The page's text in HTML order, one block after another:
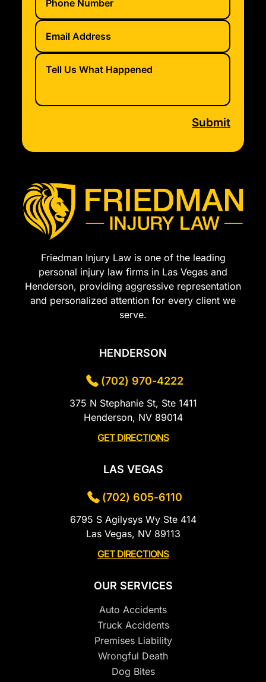
Friedman Injury Law is one of the leading
personal injury law firms in Las Vegas and
Henderson, providing aggressive representation
and personalized attention for every client we
serve.
HENDERSON
(702) 970-4222
375 N Stephanie St, Ste 1411
Henderson, NV 89014
GET DIRECTIONS
LAS VEGAS
(702) 605-6110
6795 S Agilysys Wy Ste 414
Las Vegas, NV 89113
GET DIRECTIONS
OUR SERVICES
Auto Accidents
Truck Accidents
Premises Liability
Wrongful Death
Dog Bites